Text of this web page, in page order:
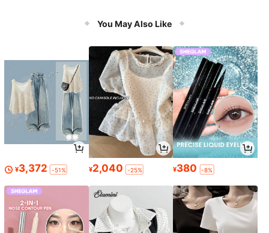
You May Also Like
¥3,372 -51% ¥2,040 -25% ¥380 -8%